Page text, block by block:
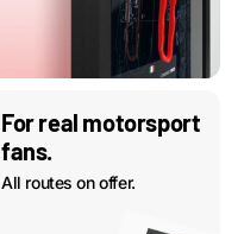
For real motorsport
fans.
All routes on offer.